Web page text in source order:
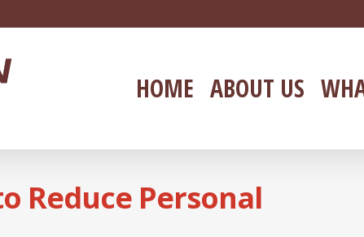
HOME ABOUT US
Reduce Personal